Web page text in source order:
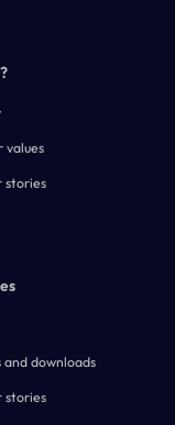
values
stories
and downloads
stories